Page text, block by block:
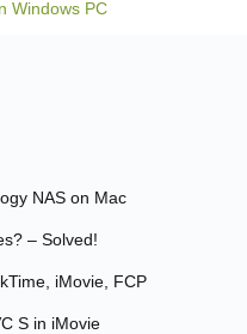
Windows PC
NAS on Mac
– Solved!
iMovie, FCP
S in iMovie